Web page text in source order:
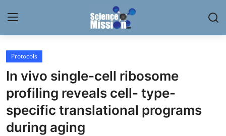
Login
Contact
My Lab
Protocols
In vivo single-cell ribosome
profiling reveals cell- type-
specific translational programs
during aging